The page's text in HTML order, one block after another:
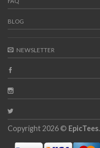
BLOG
NEWSLETTER
Copyright 2026 © EpicTees.